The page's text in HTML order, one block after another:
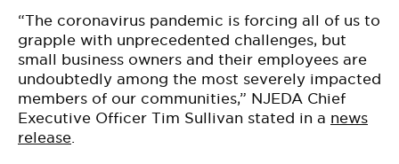
“The coronavirus pandemic is forcing all of us to
grapple with unprecedented challenges, but
small business owners and their employees are
undoubtedly among the most severely impacted
members of our communities,” NJEDA Chief
Executive Officer Tim Sullivan stated in a news
release.